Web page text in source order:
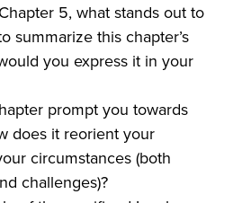
5, what stands out to
summarize this chapter’s
you express it in your
prompt you towards
does it reorient your
circumstances (both
challenges)?